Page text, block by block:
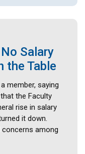
Salary
the Table
member, saying
the Faculty
rise in salary
it down.
among